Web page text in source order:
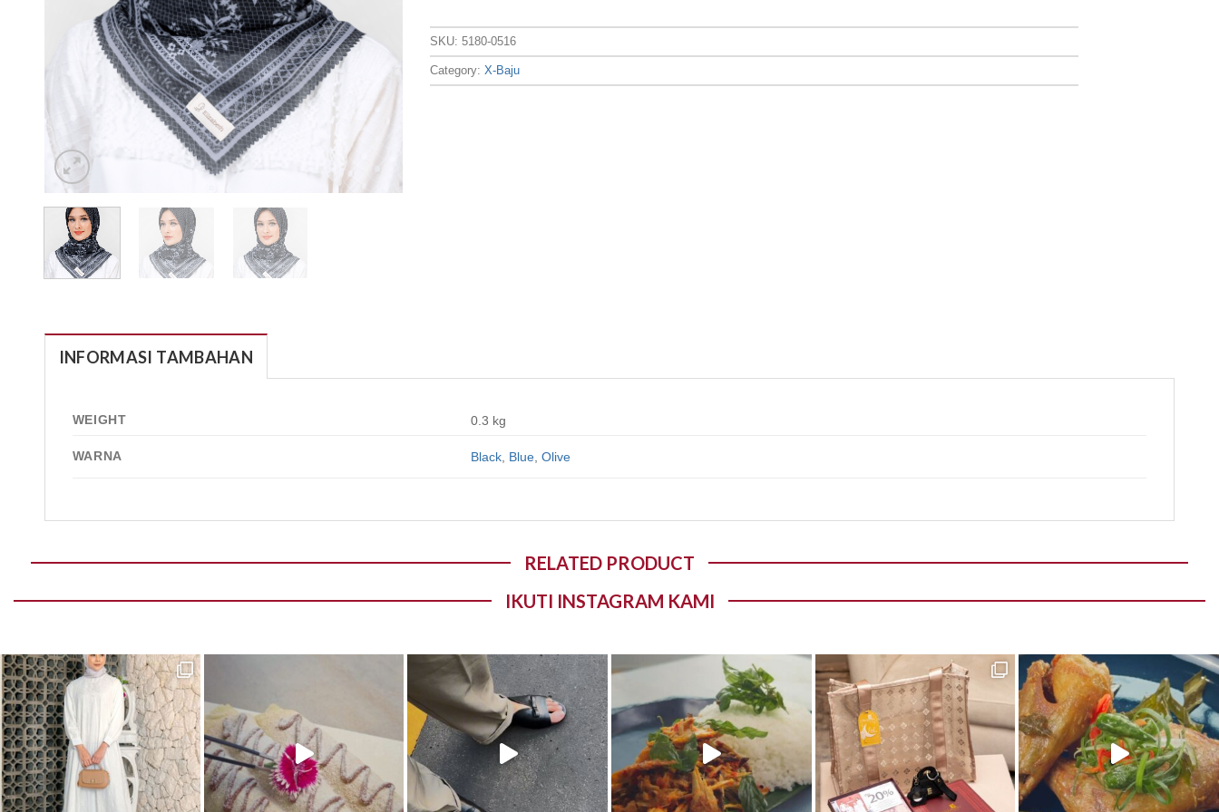
SKU:5180-0516
Category:X-Baju
INFORMASI TAMBAHAN
WEIGHT 0.3 kg
WARNA Black, Blue, Olive
RELATED PRODUCT
IKUTI INSTAGRAM KAMI